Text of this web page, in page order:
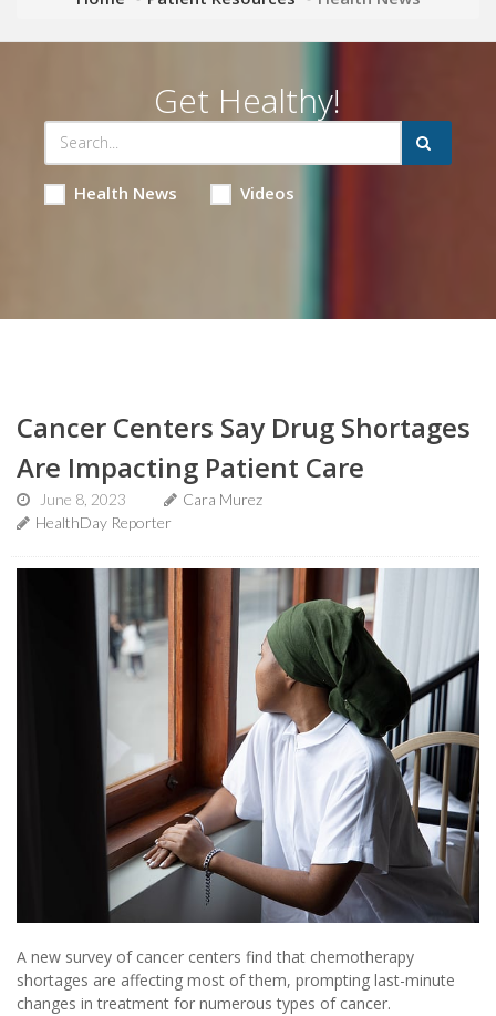
Get Healthy!
Health News Videos
Cancer Centers Say Drug Shortages
Are Impacting Patient Care
June 8, 2023
Cara Murez
HealthDay Reporter
A new survey of cancer centers find that chemotherapy
shortages are affecting most of them, prompting last-minute
changes in treatment for numerous types of cancer.